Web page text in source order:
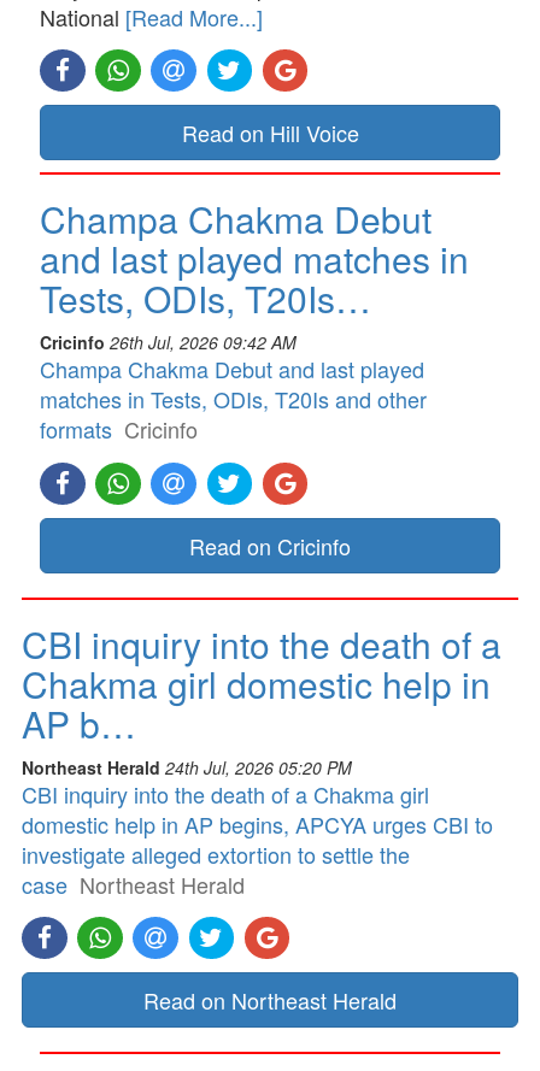
National [Read More...]
Read on Hill Voice
Champa Chakma Debut
and last played matches in
Tests, ODIs, T20Is…
Cricinfo 26th Jul, 2026 09:42 AM
Champa Chakma Debut and last played
matches in Tests, ODIs, T20Is and other
formats Cricinfo
Read on Cricinfo
CBI inquiry into the death of a
Chakma girl domestic help in
AP b…
Northeast Herald 24th Jul, 2026 05:20 PM
CBI inquiry into the death of a Chakma girl
domestic help in AP begins, APCYA urges CBI to
investigate alleged extortion to settle the
case Northeast Herald
Read on Northeast Herald